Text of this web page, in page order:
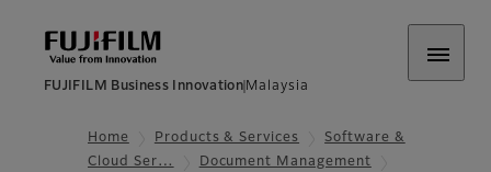
FUJIFILM Business Innovation Malaysia
Home Products & Services
Software &
Cloud Ser…
Document Management